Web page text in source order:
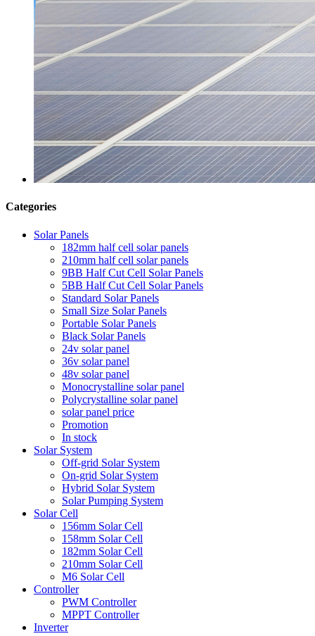
Categories
Solar Panels
182mm half cell solar panels
210mm half cell solar panels
9BB Half Cut Cell Solar Panels
5BB Half Cut Cell Solar Panels
Standard Solar Panels
Small Size Solar Panels
Portable Solar Panels
Black Solar Panels
24v solar panel
36v solar panel
48v solar panel
Monocrystalline solar panel
Polycrystalline solar panel
solar panel price
Promotion
In stock
Solar System
Off-grid Solar System
On-grid Solar System
Hybrid Solar System
Solar Pumping System
Solar Cell
156mm Solar Cell
158mm Solar Cell
182mm Solar Cell
210mm Solar Cell
M6 Solar Cell
Controller
PWM Controller
MPPT Controller
Inverter